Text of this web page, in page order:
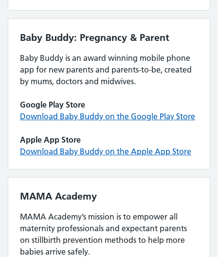
Baby Buddy: Pregnancy & Parent
Baby Buddy is an award winning mobile phone
app for new parents and parents-to-be, created
by mums, doctors and midwives.
Google Play Store
Download Baby Buddy on the Google Play Store
Apple App Store
Download Baby Buddy on the Apple App Store
MAMA Academy
MAMA Academy’s mission is to empower all
maternity professionals and expectant parents
on stillbirth prevention methods to help more
babies arrive safely.